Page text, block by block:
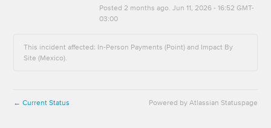
Posted 2 months ago. Jun 11, 2026- 16:52 GMT-
03:00
This incident affected: In-Person Payments (Point) and Impact By
Site (Mexico).
← Current Status Powered by Atlassian Statuspage